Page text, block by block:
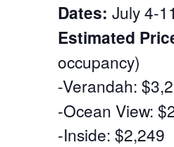
Dates: July 4-
Estimated
occupancy)
-Verandah:
-Ocean View:
-Inside: $2,249